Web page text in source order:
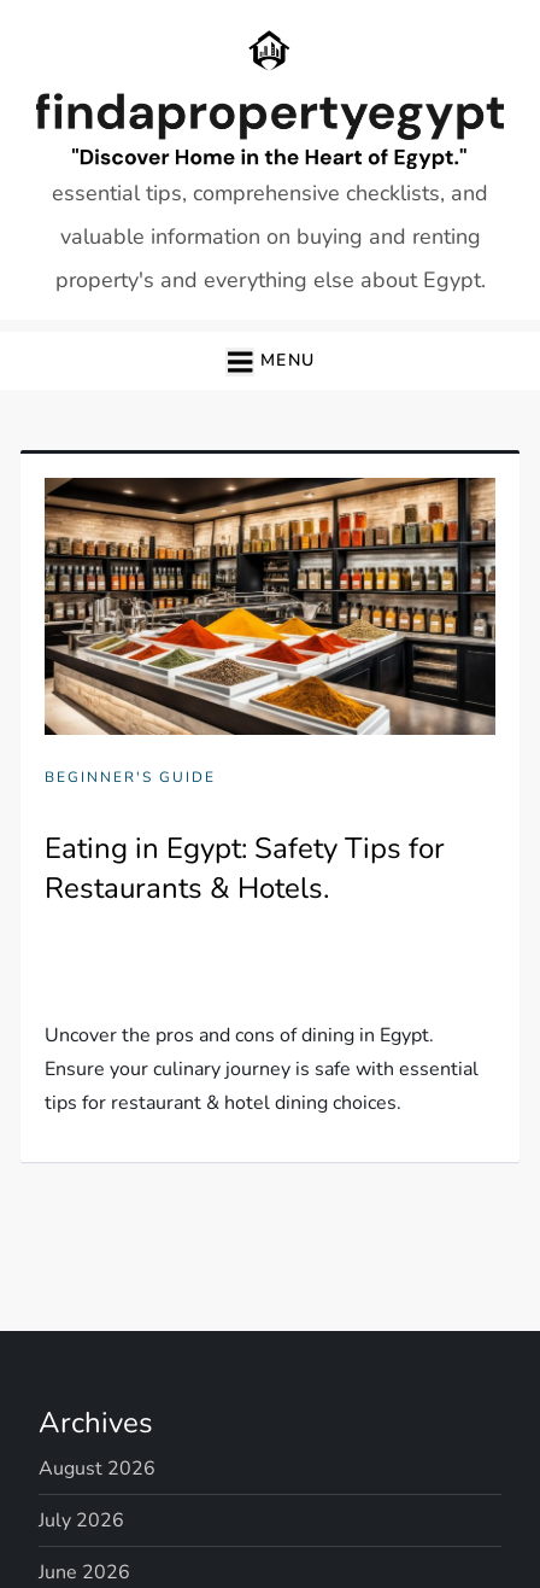
essential tips, comprehensive checklists, and
valuable information on buying and renting
property's and everything else about Egypt.
MENU
BEGINNER'S GUIDE
Eating in Egypt: Safety Tips for
Restaurants & Hotels.
Uncover the pros and cons of dining in Egypt.
Ensure your culinary journey is safe with essential
tips for restaurant & hotel dining choices.
Archives
August 2026
July 2026
June 2026